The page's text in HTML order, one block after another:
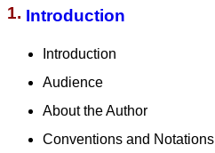
1. Introduction
Introduction
Audience
About the Author
Conventions and Notations